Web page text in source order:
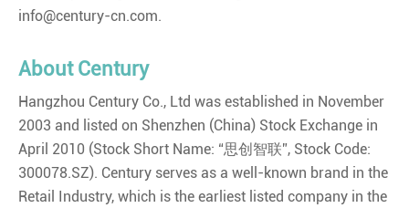
info@century-cn.com.
About Century
Hangzhou Century Co., Ltd was established in November
2003 and listed on Shenzhen (China) Stock Exchange in
April 2010 (Stock Short Name: “思创智联”, Stock Code:
300078.SZ). Century serves as a well-known brand in the
Retail Industry, which is the earliest listed company in the